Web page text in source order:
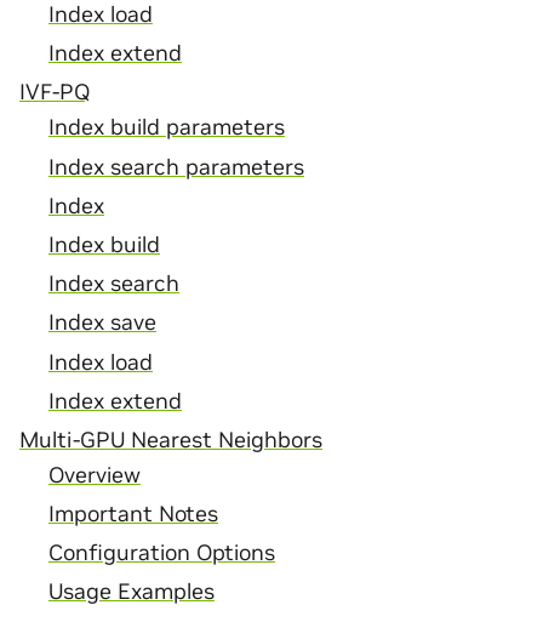
Index load
Index extend
IVF-PQ
Index build parameters
Index search parameters
Index
Index build
Index search
Index save
Index load
Index extend
Multi-GPU Nearest Neighbors
Overview
Important Notes
Configuration Options
Usage Examples